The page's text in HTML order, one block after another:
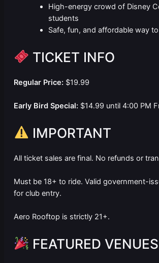
High-energy crowd of Disney
students
Safe, fun, and affordable way
TICKET INFO
Regular Price: $19.99
Early Bird Special: $14.99 until 4:00 PM
IMPORTANT
All ticket sales are final. No refunds or
Must be 18+ to ride. Valid government-
for club entry.
Aero Rooftop is strictly 21+.
FEATURED VENUES